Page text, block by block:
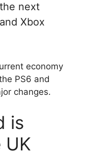
next
Xbox
economy
PS6 and
changes.
is
UK